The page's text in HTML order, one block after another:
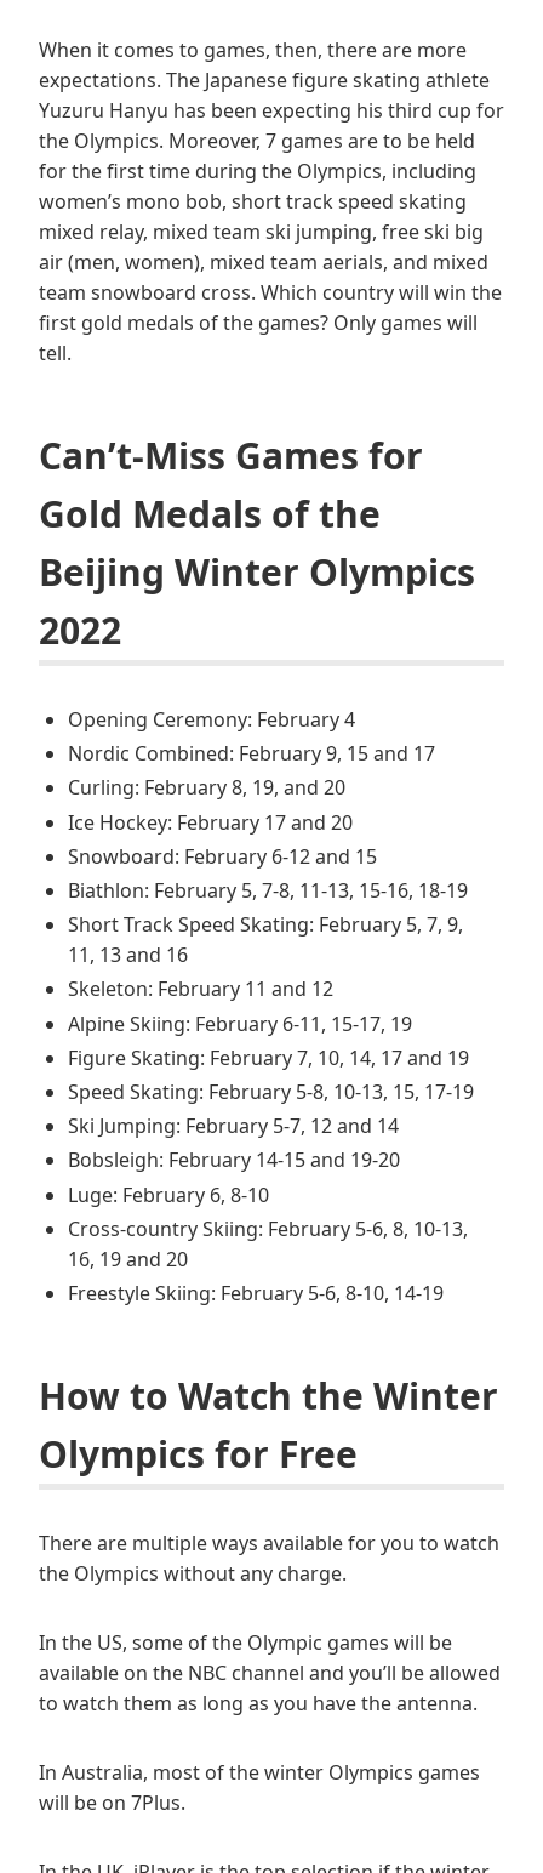
When it comes to games, then, there are more
expectations. The Japanese figure skating athlete
Yuzuru Hanyu has been expecting his third cup for
the Olympics. Moreover, 7 games are to be held
for the first time during the Olympics, including
women’s mono bob, short track speed skating
mixed relay, mixed team ski jumping, free ski big
air (men, women), mixed team aerials, and mixed
team snowboard cross. Which country will win the
first gold medals of the games? Only games will
tell.
Can’t-Miss Games for
Gold Medals of the
Beijing Winter Olympics
2022
Opening Ceremony: February 4
Nordic Combined: February 9, 15 and 17
Curling: February 8, 19, and 20
Ice Hockey: February 17 and 20
Snowboard: February 6-12 and 15
Biathlon: February 5, 7-8, 11-13, 15-16, 18-19
Short Track Speed Skating: February 5, 7, 9,
11, 13 and 16
Skeleton: February 11 and 12
Alpine Skiing: February 6-11, 15-17, 19
Figure Skating: February 7, 10, 14, 17 and 19
Speed Skating: February 5-8, 10-13, 15, 17-19
Ski Jumping: February 5-7, 12 and 14
Bobsleigh: February 14-15 and 19-20
Luge: February 6, 8-10
Cross-country Skiing: February 5-6, 8, 10-13,
16, 19 and 20
Freestyle Skiing: February 5-6, 8-10, 14-19
How to Watch the Winter
Olympics for Free
There are multiple ways available for you to watch
the Olympics without any charge.
In the US, some of the Olympic games will be
available on the NBC channel and you’ll be allowed
to watch them as long as you have the antenna.
In Australia, most of the winter Olympics games
will be on 7Plus.